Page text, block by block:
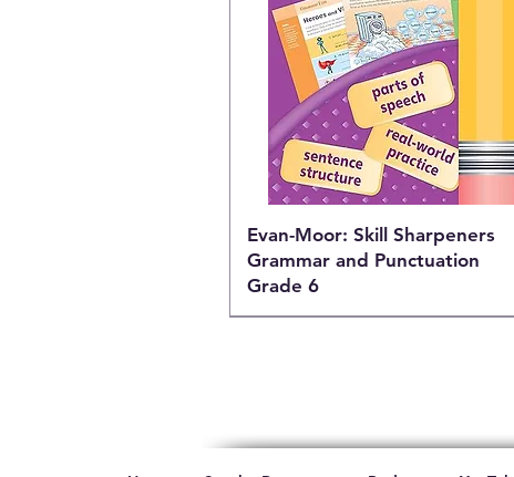
Evan-Moor: Skill Sharpeners
Grammar and Punctuation
Grade 6